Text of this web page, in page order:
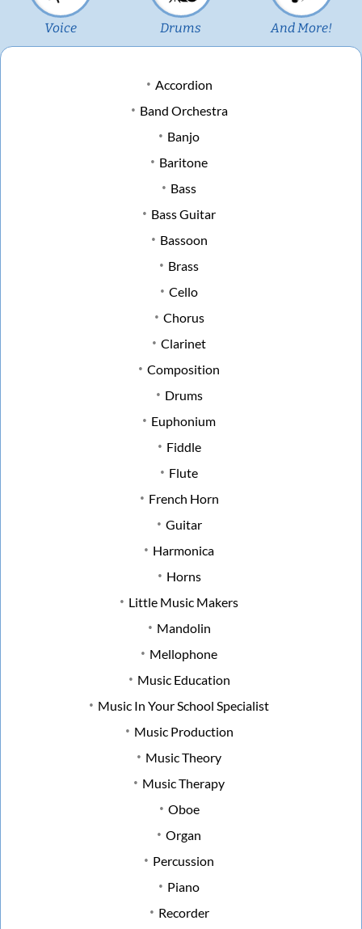
Voice Drums And More!
Accordion
Band Orchestra
Banjo
Baritone
Bass
Bass Guitar
Bassoon
Brass
Cello
Chorus
Clarinet
Composition
Drums
Euphonium
Fiddle
Flute
French Horn
Guitar
Harmonica
Horns
Little Music Makers
Mandolin
Mellophone
Music Education
Music In Your School Specialist
Music Production
Music Theory
Music Therapy
Oboe
Organ
Percussion
Piano
Recorder